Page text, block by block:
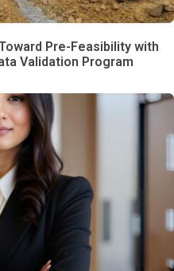
Pre-Feasibility with
Validation Program